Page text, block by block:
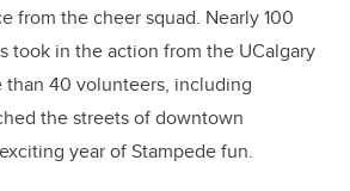
from the cheer squad. Nearly 100
took in the action from the UCalgary
than 40 volunteers, including
the streets of downtown
year of Stampede fun.